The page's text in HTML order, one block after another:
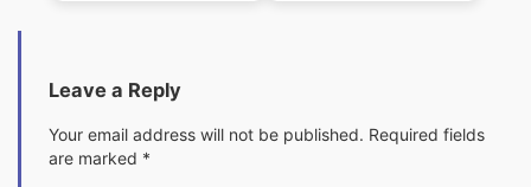
Leave a Reply
Your email address will not be published. Required fields
are marked *